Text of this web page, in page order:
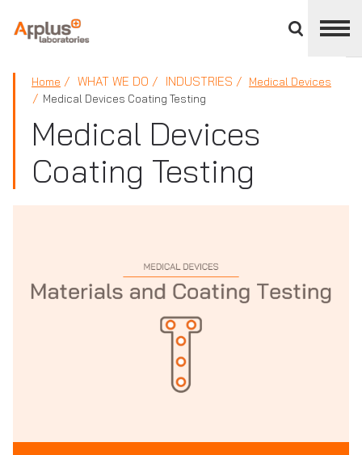
divisions
panel
APPLUS+
Home WHAT WE DO INDUSTRIES
Medical Devices
Medical Devices Coating Testing
Medical Devices
Coating Testing